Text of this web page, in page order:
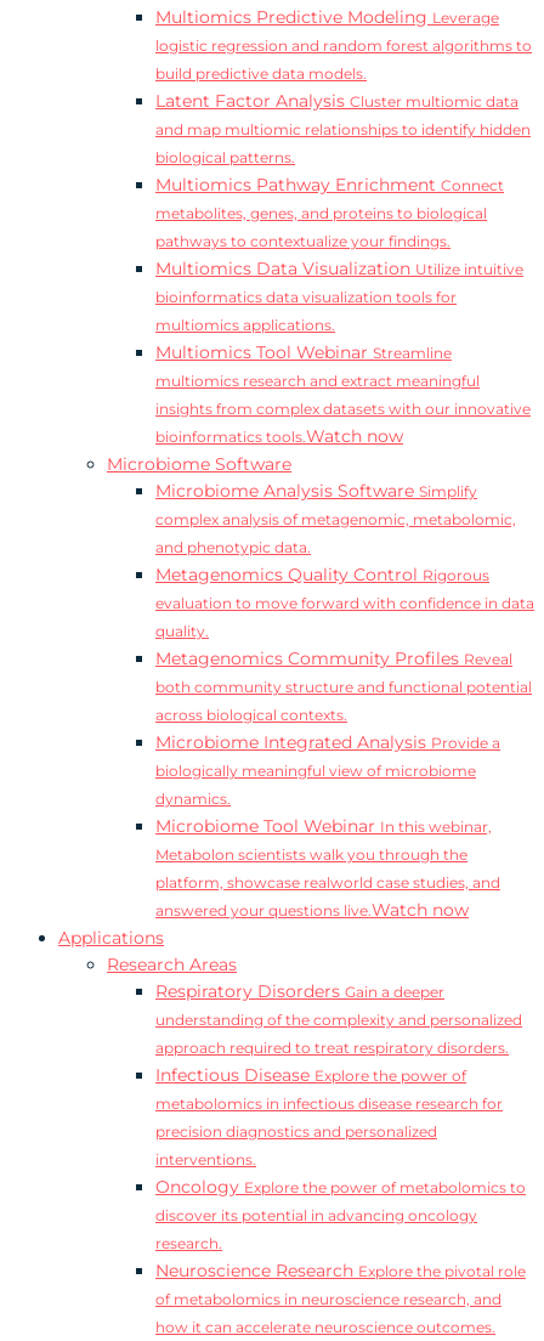
Multiomics Predictive Modeling Leverage
logistic regression and random forest algorithms to
build predictive data models.
Latent Factor Analysis Cluster multiomic data
and map multiomic relationships to identify hidden
biological patterns.
Multiomics Pathway Enrichment Connect
metabolites, genes, and proteins to biological
pathways to contextualize your findings.
Multiomics Data Visualization Utilize intuitive
bioinformatics data visualization tools for
multiomics applications.
Multiomics Tool Webinar Streamline
multiomics research and extract meaningful
insights from complex datasets with our innovative
bioinformatics tools.Watch now
Microbiome Software
Microbiome Analysis Software Simplify
complex analysis of metagenomic, metabolomic,
and phenotypic data.
Metagenomics Quality Control Rigorous
evaluation to move forward with confidence in data
quality.
Metagenomics Community Profiles Reveal
both community structure and functional potential
across biological contexts.
Microbiome Integrated Analysis Provide a
biologically meaningful view of microbiome
dynamics.
Microbiome Tool Webinar In this webinar,
Metabolon scientists walk you through the
platform, showcase realworld case studies, and
answered your questions live.Watch now
Applications
Research Areas
Respiratory Disorders Gain a deeper
understanding of the complexity and personalized
approach required to treat respiratory disorders.
Infectious Disease Explore the power of
metabolomics in infectious disease research for
precision diagnostics and personalized
interventions.
Oncology Explore the power of metabolomics to
discover its potential in advancing oncology
research.
Neuroscience Research Explore the pivotal role
of metabolomics in neuroscience research, and
how it can accelerate neuroscience outcomes.